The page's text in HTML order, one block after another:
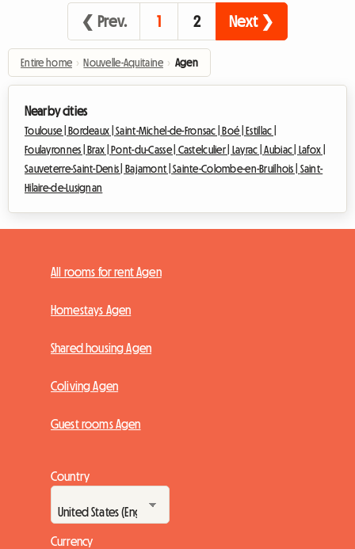
❮ Prev. 1 2 Next ❯
Entire home › Nouvelle-Aquitaine › Agen
Nearby cities
Toulouse | Bordeaux |Saint-Michel-de-Fronsac | Boé |
Estillac |
Foulayronnes |
Brax | Pont-du-Casse | Castelculier | Layrac |Aubiac |
Lafox |
Sauveterre-Saint-Denis |
Bajamont |Sainte-Colombe-en-Bruilhois | Saint-
Hilaire-de-Lusignan
All rooms for rent Agen
Homestays Agen
Shared housing Agen
Coliving Agen
Guest rooms Agen
Country
Currency